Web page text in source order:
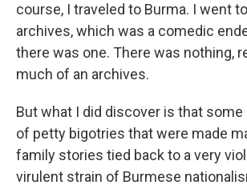
course, I traveled to Burma. I went
archives, which was a comedic
there was one. There was nothing,
much of an archives.
But what I did discover is that
of petty bigotries that were made
family stories tied back to a very
virulent strain of Burmese